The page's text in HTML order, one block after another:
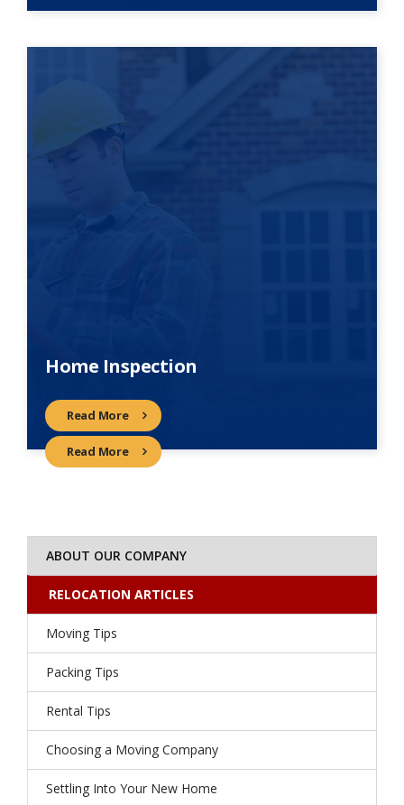
ABOUT OUR COMPANY
RELOCATION ARTICLES
Moving Tips
Packing Tips
Rental Tips
Choosing a Moving Company
Settling Into Your New Home
Home Inspection
Read More
Read More